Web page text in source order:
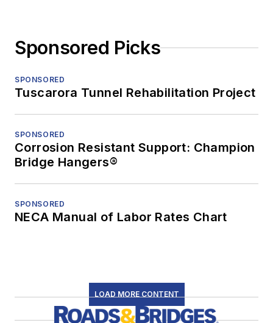
Sponsored Picks
SPONSORED
Tuscarora Tunnel Rehabilitation Project
SPONSORED
Corrosion Resistant Support: Champion
Bridge Hangers®
SPONSORED
NECA Manual of Labor Rates Chart
LOAD MORE CONTENT